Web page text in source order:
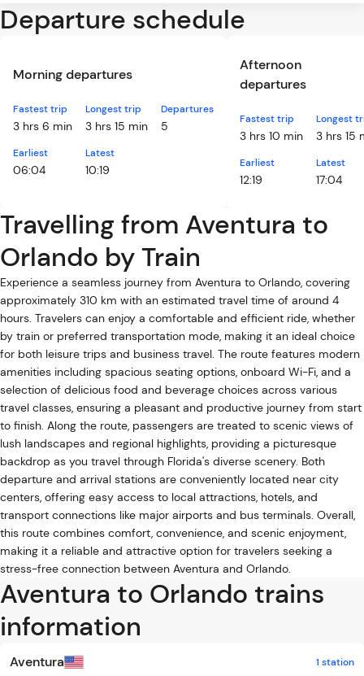
Departure schedule
Morning departures
Fastest trip
3 hrs 6 min
Longest trip
3 hrs 15 min
Earliest
06:04
Latest
10:19
Departures
5
Afternoon
departures
Fastest trip
3 hrs 10 min
Longest
3 hrs 15
Earliest
12:19
Latest
17:04
Travelling from Aventura to
Orlando by Train
Experience a seamless journey from Aventura to Orlando, covering
approximately 310 km with an estimated travel time of around 4
hours. Travelers can enjoy a comfortable and efficient ride, whether
by train or preferred transportation mode, making it an ideal choice
for both leisure trips and business travel. The route features modern
amenities including spacious seating options, onboard Wi-Fi, and a
selection of delicious food and beverage choices across various
travel classes, ensuring a pleasant and productive journey from start
to finish. Along the route, passengers are treated to scenic views of
lush landscapes and regional highlights, providing a picturesque
backdrop as you travel through Florida's diverse scenery. Both
departure and arrival stations are conveniently located near city
centers, offering easy access to local attractions, hotels, and
transport connections like major airports and bus terminals. Overall,
this route combines comfort, convenience, and scenic enjoyment,
making it a reliable and attractive option for travelers seeking a
stress-free connection between Aventura and Orlando.
Aventura to Orlando trains
information
Aventura 1 station